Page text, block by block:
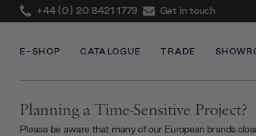
+44 (0) 20 8421 1779 Get in touch
E-SHOP CATALOGUE TRADE
Planning a Time-Sensitive Project?
Please be aware that many of our European brands